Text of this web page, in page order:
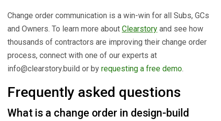
Change order communication is a win-win for all Subs, GCs
and Owners. To learn more about Clearstory and see how
thousands of contractors are improving their change order
process, connect with one of our experts at
info@clearstory.build or by requesting a free demo.
Frequently asked questions
What is a change order in design-build